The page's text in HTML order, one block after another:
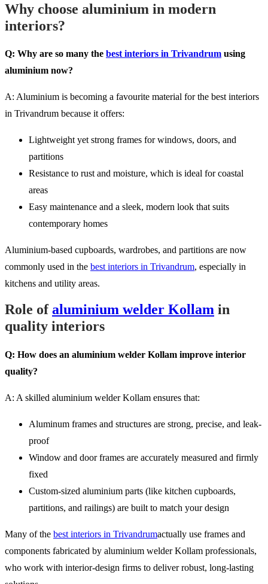
Why choose aluminium in modern
interiors?
Q: Why are so many the best interiors in Trivandrum using
aluminium now?
A: Aluminium is becoming a favourite material for the best interiors
in Trivandrum because it offers:
Lightweight yet strong frames for windows, doors, and
partitions
Resistance to rust and moisture, which is ideal for coastal
areas
Easy maintenance and a sleek, modern look that suits
contemporary homes
Aluminium-based cupboards, wardrobes, and partitions are now
commonly used in the best interiors in Trivandrum, especially in
kitchens and utility areas.
Role ofaluminium welder Kollam in
quality interiors
Q: How does an aluminium welder Kollam improve interior
quality?
A: A skilled aluminium welder Kollam ensures that:
Aluminum frames and structures are strong, precise, and leak-
proof
Window and door frames are accurately measured and firmly
fixed
Custom-sized aluminium parts (like kitchen cupboards,
partitions, and railings) are built to match your design
Many of the best interiors in Trivandrumactually use frames and
components fabricated by aluminium welder Kollam professionals,
who work with interior-design firms to deliver robust, long-lasting